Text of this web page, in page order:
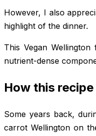
However, I also
highlight of the dinner.
This Vegan
nutrient-dense
How this
Some years back,
carrot Wellington on